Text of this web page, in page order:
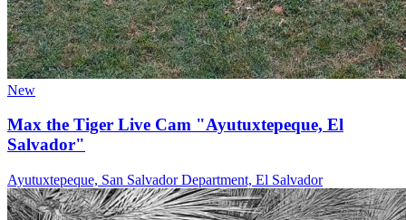
New
Max the Tiger Live Cam "Ayutuxtepeque, El
Salvador"
Ayutuxtepeque, San Salvador Department, El Salvador